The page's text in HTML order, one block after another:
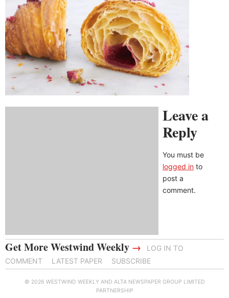
Leave a
Reply
You must be
logged in to
post a
comment.
Get More Westwind Weekly →
LOG IN TO
COMMENT
LATEST PAPER SUBSCRIBE
© 2026 WESTWIND WEEKLY AND ALTA NEWSPAPER GROUP LIMITED
PARTNERSHIP